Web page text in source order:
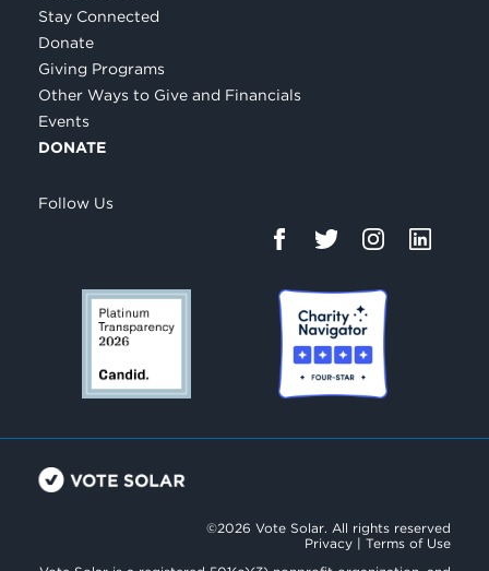
Stay Connected
Donate
Giving Programs
Other Ways to Give and Financials
Events
DONATE
Follow Us
©2026 Vote Solar. All rights reserved
Privacy | Terms of Use